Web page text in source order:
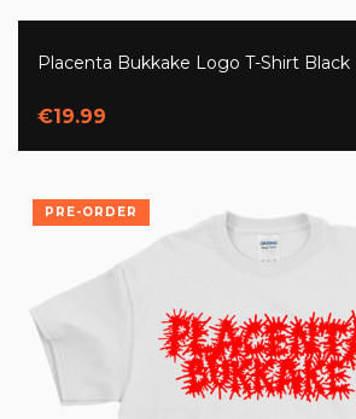
Placenta Bukkake Logo T-Shirt Black
€19.99
PRE-ORDER